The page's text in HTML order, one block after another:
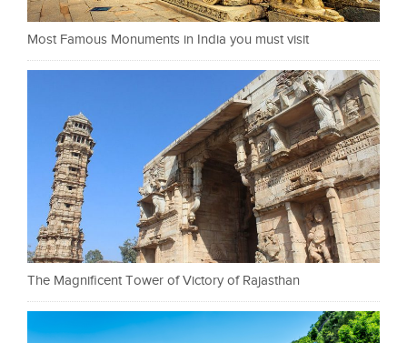
Most Famous Monuments in India you must visit
The Magnificent Tower of Victory of Rajasthan